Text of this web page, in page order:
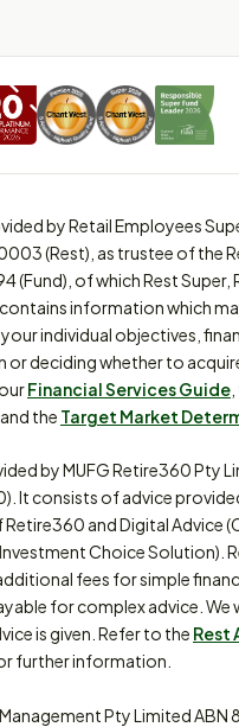
by Retail Employees
(Rest), as trustee of the
(Fund), of which Rest
information which
individual objectives,
or deciding whether to
Financial Services Guide
the Target Market
by MUFG Retire360 Pty
It consists of advice
and Digital Advice
Choice Solution).
fees for simple
for complex advice.
is given. Refer to the Rest
further information.
Pty Limited ABN